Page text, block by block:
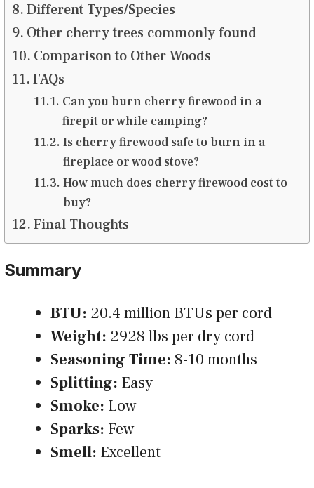
Different Types/Species
Other cherry trees commonly found
Comparison to Other Woods
FAQs
Can you burn cherry firewood in a
firepit or while camping?
Is cherry firewood safe to burn in a
fireplace or wood stove?
How much does cherry firewood cost to
buy?
Final Thoughts
Summary
BTU: 20.4 million BTUs per cord
Weight: 2928 lbs per dry cord
Seasoning Time: 8-10 months
Splitting: Easy
Smoke: Low
Sparks: Few
Smell: Excellent